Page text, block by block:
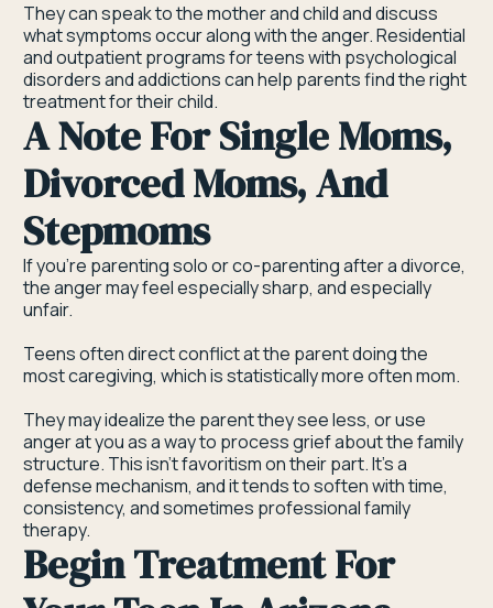
They can speak to the mother and child and discuss
what symptoms occur along with the anger. Residential
and outpatient programs for teens with psychological
disorders and addictions can help parents find the right
treatment for their child.
A Note For Single Moms,
Divorced Moms, And
Stepmoms
If you're parenting solo or co-parenting after a divorce,
the anger may feel especially sharp, and especially
unfair.
Teens often direct conflict at the parent doing the
most caregiving, which is statistically more often mom.
They may idealize the parent they see less, or use
anger at you as a way to process grief about the family
structure. This isn't favoritism on their part. It's a
defense mechanism, and it tends to soften with time,
consistency, and sometimes professional family
therapy.
Begin Treatment For